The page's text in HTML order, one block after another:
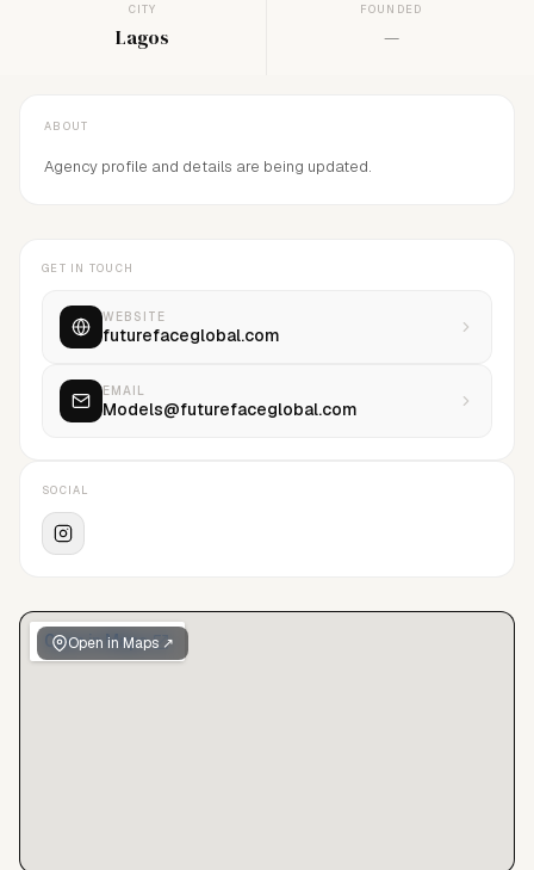
CITY
Lagos
FOUNDED
—
ABOUT
Agency profile and details are being updated.
Open in Maps ↗
GET IN TOUCH
WEBSITE
futurefaceglobal.com
EMAIL
Models@futurefaceglobal.com
SOCIAL